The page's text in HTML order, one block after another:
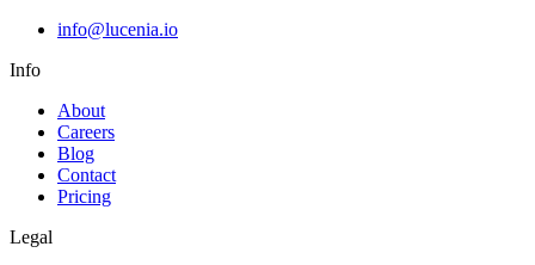
info@lucenia.io
Info
About
Careers
Blog
Contact
Pricing
Legal